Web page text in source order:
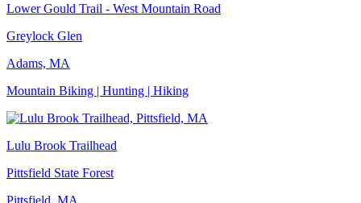
Lower Gould Trail - West Mountain Road
Greylock Glen
Adams, MA
Mountain Biking | Hunting | Hiking
Lulu Brook Trailhead
Pittsfield State Forest
Pittsfield, MA